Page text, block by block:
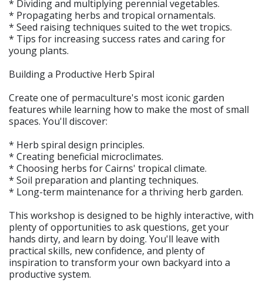
* Dividing and multiplying perennial vegetables.
* Propagating herbs and tropical ornamentals.
* Seed raising techniques suited to the wet tropics.
* Tips for increasing success rates and caring for
young plants.
Building a Productive Herb Spiral
Create one of permaculture's most iconic garden
features while learning how to make the most of small
spaces. You'll discover:
* Herb spiral design principles.
* Creating beneficial microclimates.
* Choosing herbs for Cairns' tropical climate.
* Soil preparation and planting techniques.
* Long-term maintenance for a thriving herb garden.
This workshop is designed to be highly interactive, with
plenty of opportunities to ask questions, get your
hands dirty, and learn by doing. You'll leave with
practical skills, new confidence, and plenty of
inspiration to transform your own backyard into a
productive system.